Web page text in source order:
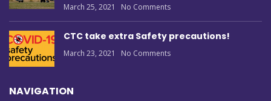
March 25, 2021 No Comments
CTC take extra Safety precautions!
March 23, 2021 No Comments
NAVIGATION